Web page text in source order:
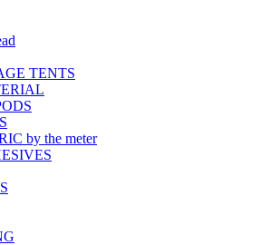
TENTS
by the meter